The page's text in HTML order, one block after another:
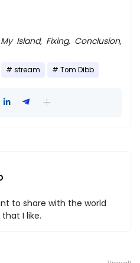
My Island, Fixing, Conclusion,
stream Tom Dibb
to share with the world
I like.